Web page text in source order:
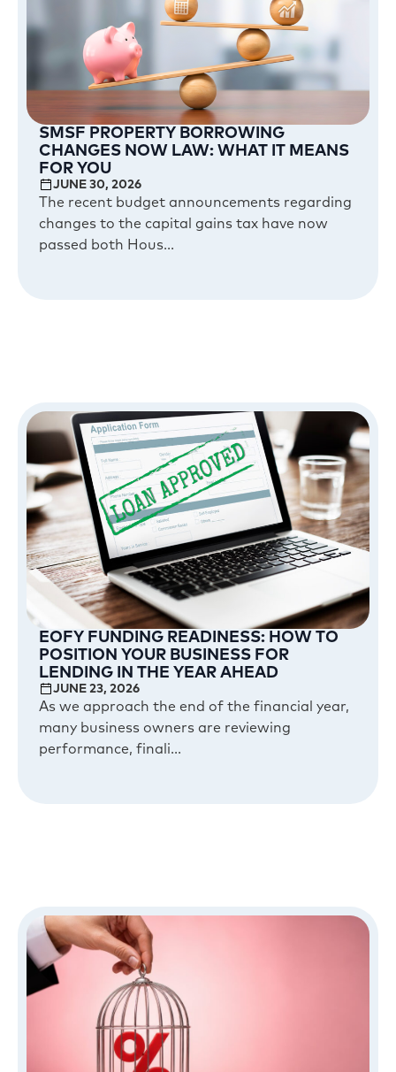
SMSF PROPERTY BORROWING
CHANGES NOW LAW: WHAT IT MEANS
FOR YOU
JUNE 30, 2026
The recent budget announcements regarding
changes to the capital gains tax have now
passed both Hous...
EOFY FUNDING READINESS: HOW TO
POSITION YOUR BUSINESS FOR
LENDING IN THE YEAR AHEAD
JUNE 23, 2026
As we approach the end of the financial year,
many business owners are reviewing
performance, finali...